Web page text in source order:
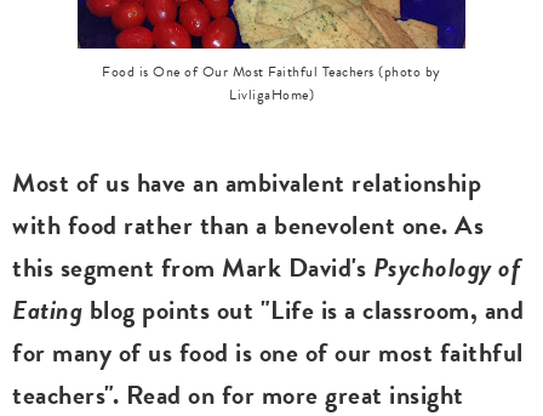
Food is One of Our Most Faithful Teachers (photo by
LivligaHome)
Most of us have an ambivalent relationship
with food rather than a benevolent one. As
this segment from Mark David's Psychology of
Eating blog points out "Life is a classroom, and
for many of us food is one of our most faithful
teachers". Read on for more great insight